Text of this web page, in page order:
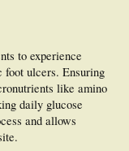
to experience
foot ulcers. Ensuring
like amino
daily glucose
and allows